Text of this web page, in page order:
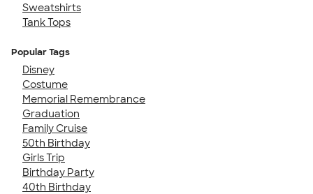
Sweatshirts
Tank Tops
Popular Tags
Disney
Costume
Memorial Remembrance
Graduation
Family Cruise
50th Birthday
Girls Trip
Birthday Party
40th Birthday